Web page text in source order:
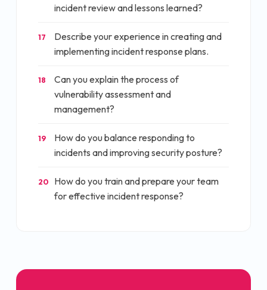
incident review and lessons learned?
17
Describe your experience in creating and
implementing incident response plans.
18
Can you explain the process of
vulnerability assessment and
management?
19
How do you balance responding to
incidents and improving security posture?
20
How do you train and prepare your team
for effective incident response?